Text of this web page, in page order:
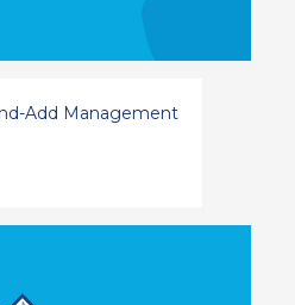
Add Management